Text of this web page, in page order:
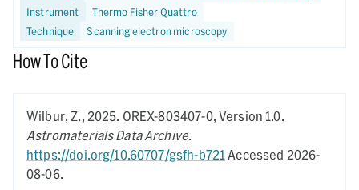
Instrument
Thermo Fisher Quattro
Technique
Scanning electron microscopy
How To Cite
Wilbur, Z., 2025. OREX-803407-0, Version 1.0.
Astromaterials Data Archive.
https://doi.org/10.60707/gsfh-b721Accessed 2026-
08-06.